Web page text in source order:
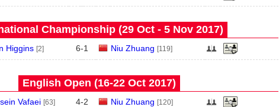
Championship (29 Oct - 5 Nov 2017)
Higgins [2] 6-1 Niu Zhuang [119]
English Open (16‑22 Oct 2017)
Vafaei [63] 4-2 Niu Zhuang [120]